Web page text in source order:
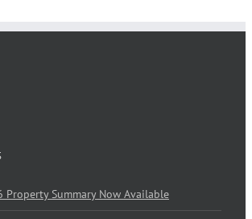
Property Summary Now Available